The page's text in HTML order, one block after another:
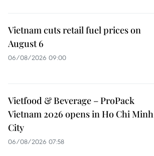
Vietnam cuts retail fuel prices on
August 6
06/08/2026 09:00
Vietfood & Beverage – ProPack
Vietnam 2026 opens in Ho Chi Minh
City
06/08/2026 07:58